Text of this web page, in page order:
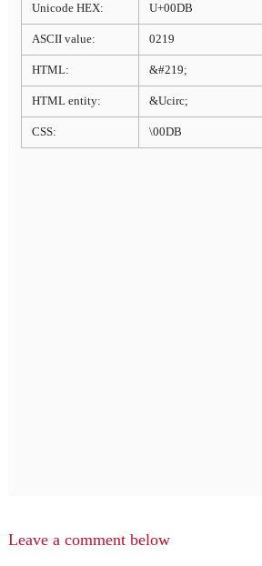
Unicode HEX: U+00DB
ASCII value: 0219
HTML: &#219;
HTML entity: &Ucirc;
CSS: \00DB
Leave a comment below